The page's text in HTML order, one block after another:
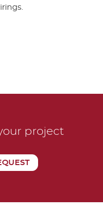
project